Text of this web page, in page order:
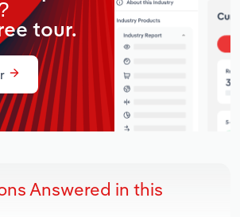
tour.
Answered in this